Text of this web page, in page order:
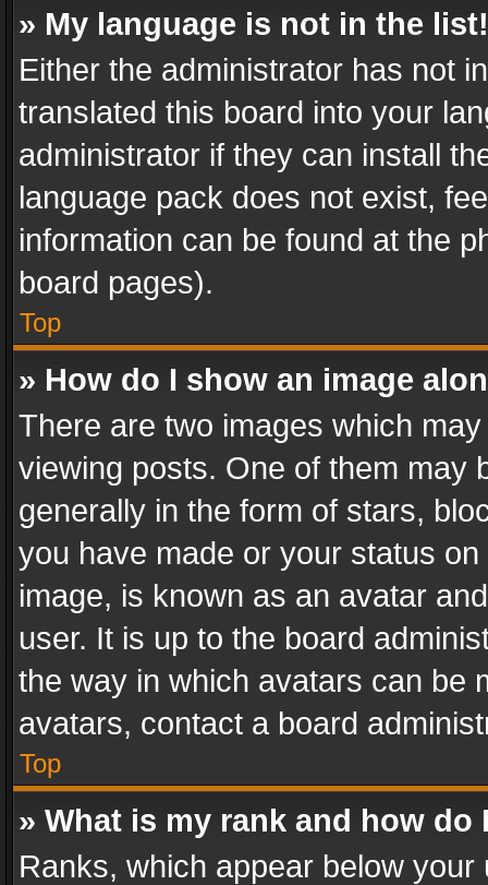
» My language is not in the list!
Either the administrator has not
translated this board into your
administrator if they can install
language pack does not exist,
information can be found at the
board pages).
Top
» How do I show an image
There are two images which
viewing posts. One of them may
generally in the form of stars,
you have made or your status
image, is known as an avatar
user. It is up to the board
the way in which avatars can be
avatars, contact a board
Top
» What is my rank and how do
Ranks, which appear below